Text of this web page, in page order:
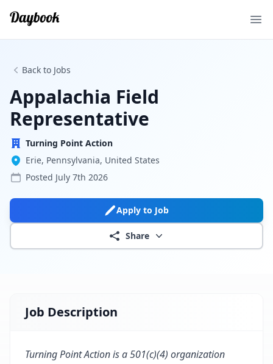
Back to Jobs
Appalachia Field
Representative
Turning Point Action
Erie, Pennsylvania, United States
Posted July 7th 2026
Apply to Job
Share
Job Description
Turning Point Action is a 501(c)(4) organization